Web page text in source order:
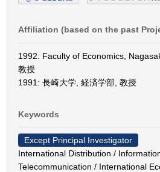
Affiliation (based on the past
1992: Faculty of Economics,
教授
1991: 長崎大学, 経済学部, 教授
Keywords
Except Principal Investigator
International Distribution /
Telecommunication / International